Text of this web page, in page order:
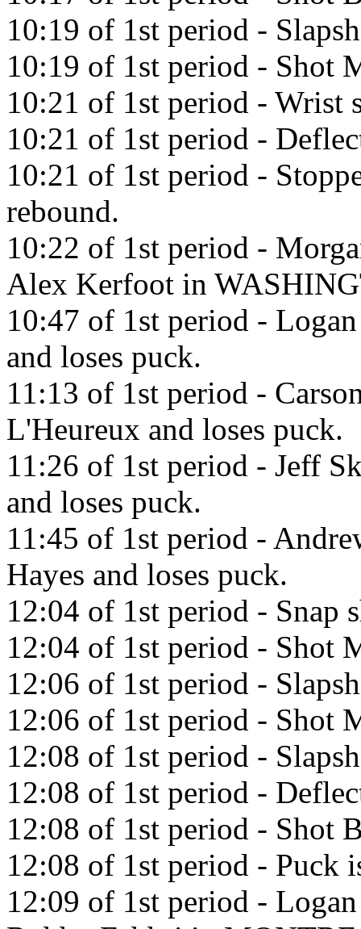
10:19 of 1st period -
10:19 of 1st period - Shot
10:21 of 1st period - Wrist
10:21 of 1st period -
10:21 of 1st period -
rebound.
10:22 of 1st period -
Alex Kerfoot in
10:47 of 1st period -
and loses puck.
11:13 of 1st period -
L'Heureux and loses puck.
11:26 of 1st period - Jeff
and loses puck.
11:45 of 1st period -
Hayes and loses puck.
12:04 of 1st period - Snap
12:04 of 1st period - Shot
12:06 of 1st period -
12:06 of 1st period - Shot
12:08 of 1st period -
12:08 of 1st period -
12:08 of 1st period - Shot
12:08 of 1st period - Puck
12:09 of 1st period -